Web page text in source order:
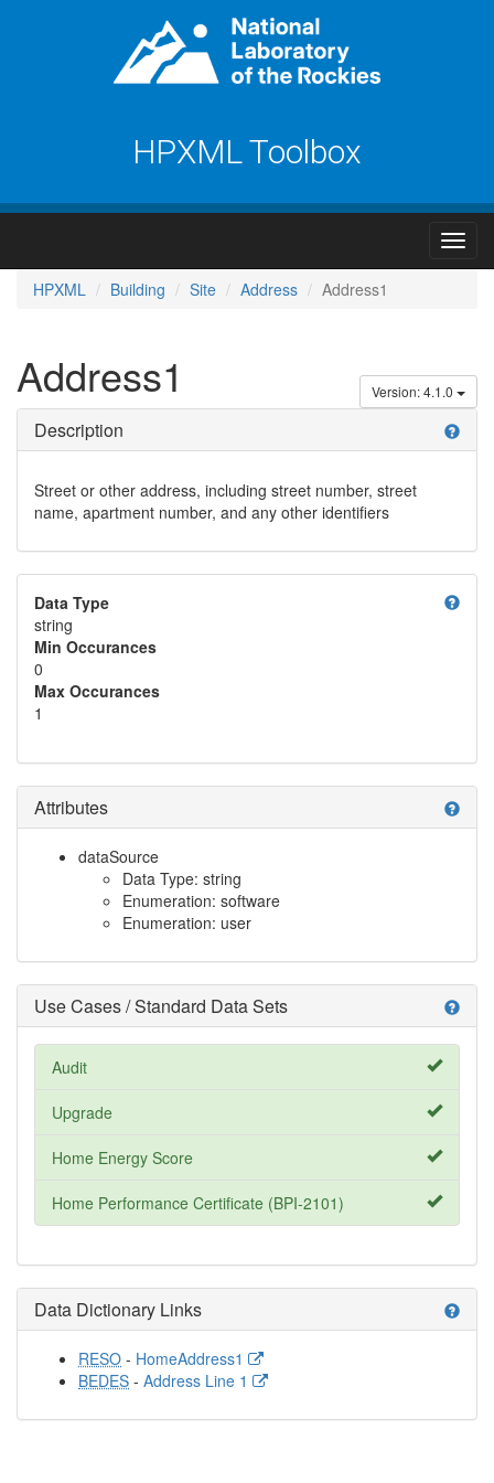
HPXML Toolbox
HPXML Building Site Address Address1
Version: 4.1.0
Address1
help
Description
Street or other address, including street number, street
name, apartment number, and any other identifiers
help
Data Type
string
Min Occurances
0
Max Occurances
1
help
Attributes
dataSource
Data Type: string
Enumeration: software
Enumeration: user
help
Use Cases / Standard Data Sets
Audit
Upgrade
Home Energy Score
Home Performance Certificate (BPI-2101)
help
Data Dictionary Links
RESO - HomeAddress1
BEDES - Address Line 1